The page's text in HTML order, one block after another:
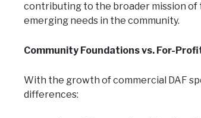
contributing to the broader mission of
emerging needs in the community.
Community Foundations vs. For-
With the growth of commercial DAF
differences: